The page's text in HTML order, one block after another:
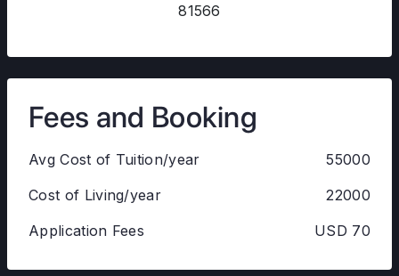
81566
Fees and Booking
Avg Cost of Tuition/year
55000
Cost of Living/year
22000
Application Fees
USD 70